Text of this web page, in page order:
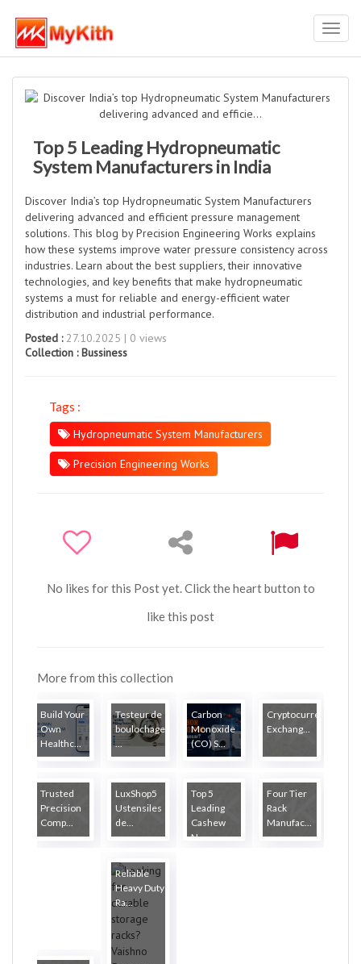
Top 5 Leading Hydropneumatic
System Manufacturers in India
Discover India’s top Hydropneumatic System Manufacturers
delivering advanced and efficient pressure management
solutions. This blog by Precision Engineering Works explains
how these systems improve water pressure consistency across
industries. Learn about the best suppliers, their innovative
technologies, and key benefits that make hydropneumatic
systems a must for reliable and energy-efficient water
distribution and industrial performance.
Posted :27.10.2025 | 0 views
Collection :Bussiness
Tags :
Hydropneumatic System Manufacturers
Precision Engineering Works
No likes for this Post yet. Click the heart button to
like this post
More from this collection
Build Your
Own
Healthc...
Testeur de
boulochage
...
Carbon
Monoxide
(CO) S...
Cryptocurrency
Exchang...
Trusted
Precision
Comp...
LuxShop5
Ustensiles
de...
Top 5
Leading
Cashew
N...
Four Tier
Rack
Manufac...
Reliable
Heavy Duty
Ra...